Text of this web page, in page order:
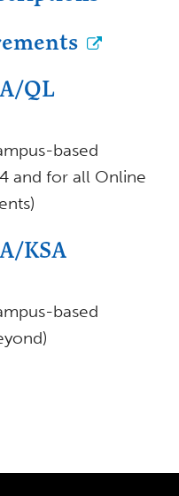
QL
based
and for all Online
KSA
based